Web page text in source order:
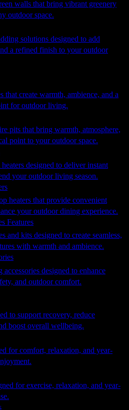
walls that bring vibrant greenery
outdoor space.
solutions designed to add
a refined finish to your outdoor
that create warmth, ambience, and a
for outdoor living.
pits that bring warmth, atmosphere,
point to your outdoor space.
designed to deliver instant
your outdoor living season.
heaters that provide convenient
your outdoor dining experience.
Features
and kits designed to create seamless,
with warmth and ambience.
accessories designed to enhance
and outdoor comfort.
to support recovery, reduce
boost overall wellbeing.
for comfort, relaxation, and year-
for exercise, relaxation, and year-